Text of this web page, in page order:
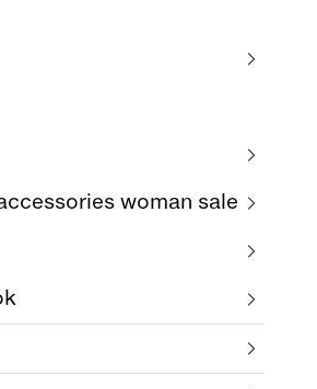
woman sale